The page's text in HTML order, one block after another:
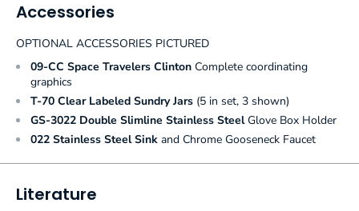
Accessories
OPTIONAL ACCESSORIES PICTURED
09-CC Space Travelers Clinton Complete coordinating
graphics
T-70 Clear Labeled Sundry Jars (5 in set, 3 shown)
GS-3022 Double Slimline Stainless SteelGlove Box Holder
022 Stainless Steel Sink and Chrome Gooseneck Faucet
Literature